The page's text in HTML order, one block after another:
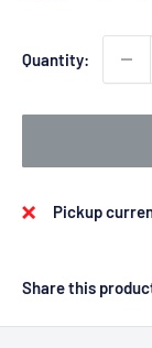
Quantity:
Pickup
Share this